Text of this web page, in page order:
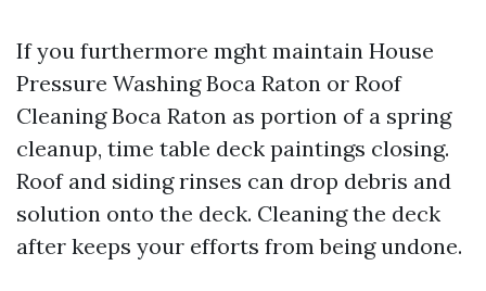
If you furthermore mght maintain House
Pressure Washing Boca Raton or Roof
Cleaning Boca Raton as portion of a spring
cleanup, time table deck paintings closing.
Roof and siding rinses can drop debris and
solution onto the deck. Cleaning the deck
after keeps your efforts from being undone.